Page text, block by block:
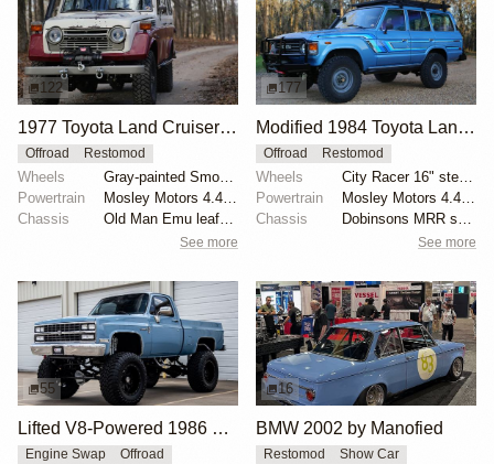
122
1977 Toyota Land Cruiser FJ55 with Mosley Motors 4.4L
Offroad Restomod
Wheels
Gray-painted Smooth Vintique 16" wheels
Powertrain
Mosley Motors 4.4-liter Toyota 2F inline-six
Chassis
Old Man Emu leaf springs
See more
177
Modified 1984 Toyota Land Cruiser FJ60
Offroad Restomod
Wheels
City Racer 16" steel wheels
Powertrain
Mosley Motors 4.4-liter 2F inline-six
Chassis
Dobinsons MRR shocks
See more
55
Lifted V8-Powered 1986 Chevrolet C10 Restomod
Engine Swap
Offroad
16
BMW 2002 by Manofied
Restomod Show Car